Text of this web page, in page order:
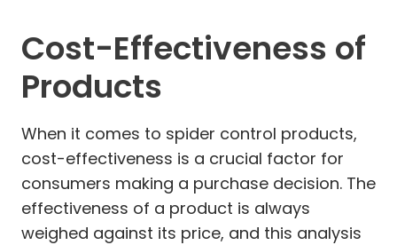
Cost-Effectiveness of
Products
When it comes to spider control products,
cost-effectiveness is a crucial factor for
consumers making a purchase decision. The
effectiveness of a product is always
weighed against its price, and this analysis